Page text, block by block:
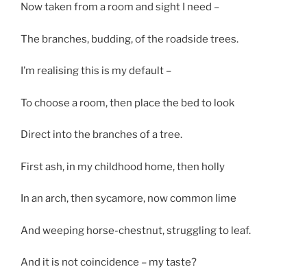
Now taken from a room and sight I need –
The branches, budding, of the roadside trees.
I’m realising this is my default –
To choose a room, then place the bed to look
Direct into the branches of a tree.
First ash, in my childhood home, then holly
In an arch, then sycamore, now common lime
And weeping horse-chestnut, struggling to leaf.
And it is not coincidence – my taste?